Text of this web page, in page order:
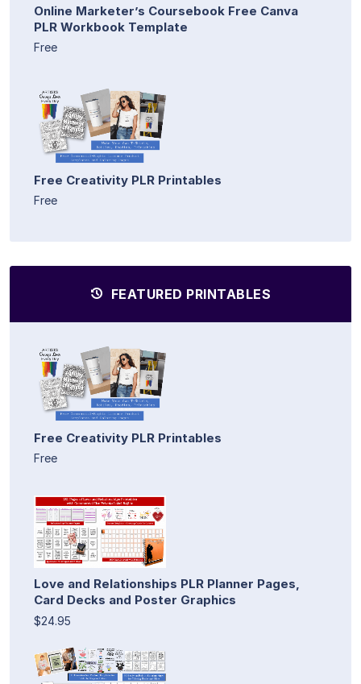
Online Marketer’s Coursebook Free Canva
PLR Workbook Template
Free
Free Creativity PLR Printables
Free
FEATURED PRINTABLES
Free Creativity PLR Printables
Free
Love and Relationships PLR Planner Pages,
Card Decks and Poster Graphics
$24.95